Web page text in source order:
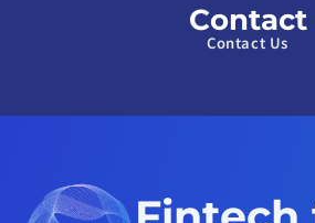
Contact
Contact Us